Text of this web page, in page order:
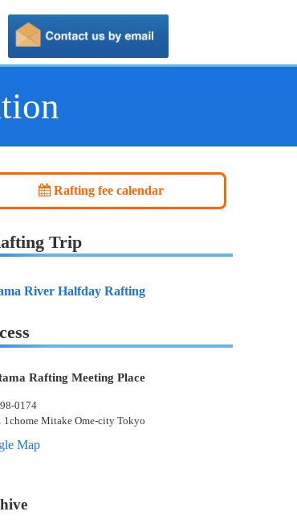
Rafting fee calendar
Trip
River Halfday Rafting
Rafting Meeting Place
0174
1chome Mitake Ome-city Tokyo
Map